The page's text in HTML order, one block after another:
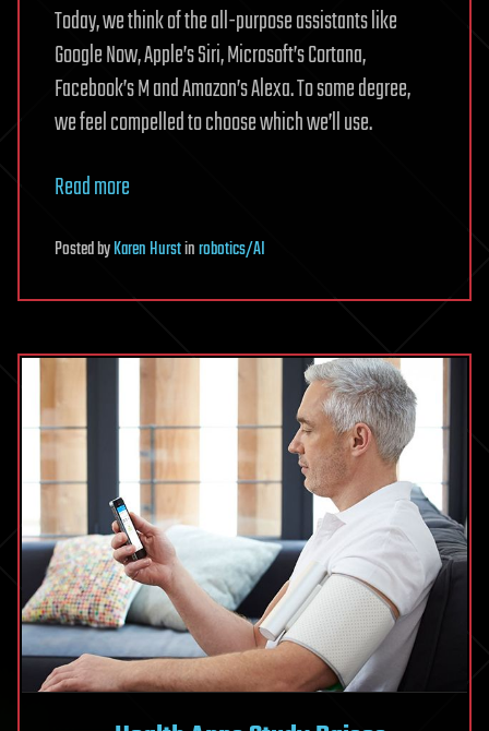
Today, we think of the all-purpose assistants like
Google Now, Apple’s Siri, Microsoft’s Cortana,
Facebook’s M and Amazon’s Alexa. To some degree,
we feel compelled to choose which we’ll use.
Read more
PostedbyKaren Hurstinrobotics/AI